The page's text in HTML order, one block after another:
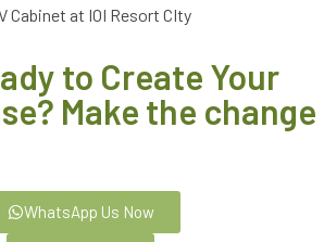
to Create Your
Make the change
WhatsApp Us Now